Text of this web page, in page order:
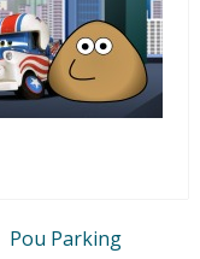
Pou Parking